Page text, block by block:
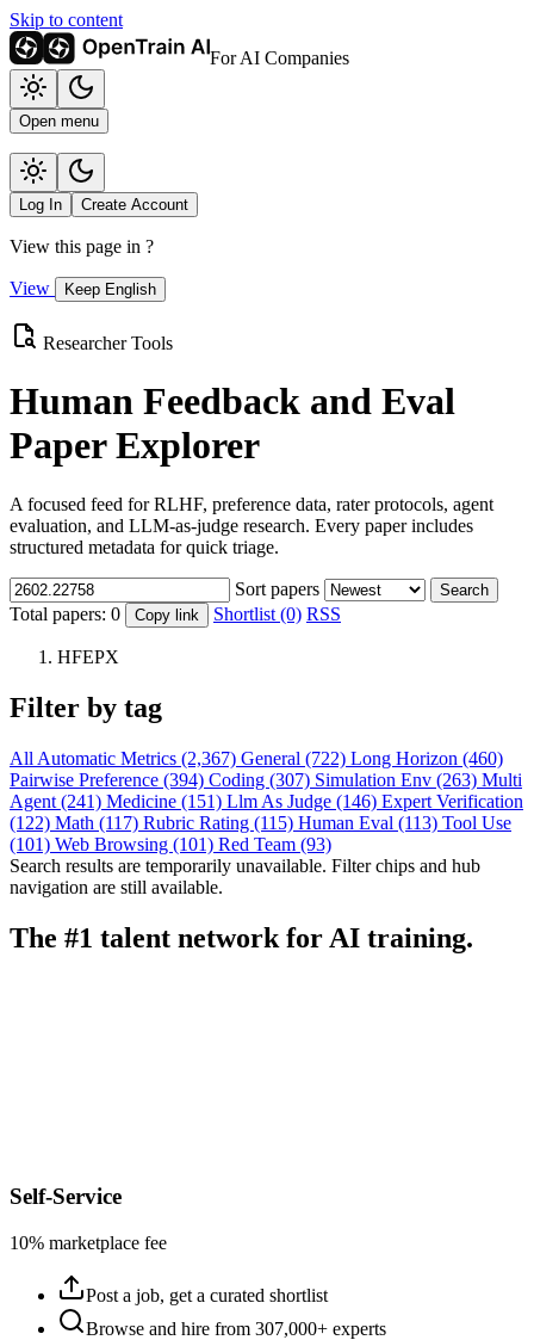
Skip to content
For AI Companies
Open menu
Log In Create Account
View this page in ?
View Keep English
Researcher Tools
Human Feedback and Eval
Paper Explorer
A focused feed for RLHF, preference data, rater protocols, agent
evaluation, and LLM-as-judge research. Every paper includes
structured metadata for quick triage.
Sort papers Search
Total papers: 0 Copy link Shortlist (0) RSS
HFEPX
Filter by tag
All Automatic Metrics (2,367) General (722) Long Horizon (460)
Pairwise Preference (394) Coding (307) Simulation Env (263) Multi
Agent (241) Medicine (151) Llm As Judge (146) Expert Verification
(122) Math (117) Rubric Rating (115) Human Eval (113) Tool Use
(101) Web Browsing (101) Red Team (93)
Search results are temporarily unavailable. Filter chips and hub
navigation are still available.
The #1 talent network for AI training.
Self-Service
10% marketplace fee
Post a job, get a curated shortlist
Browse and hire from 307,000+ experts